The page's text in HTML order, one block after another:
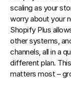
scaling as your
worry about your
Shopify Plus
other systems,
channels, all in a
different plan.
matters most –